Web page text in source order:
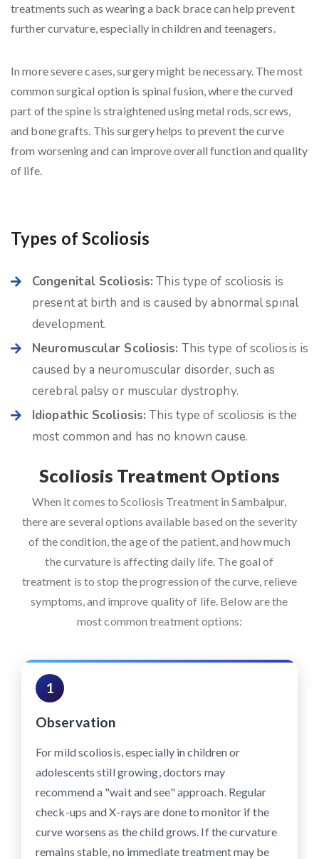
treatments such as wearing a back brace can help prevent
further curvature, especially in children and teenagers.
In more severe cases, surgery might be necessary. The most
common surgical option is spinal fusion, where the curved
part of the spine is straightened using metal rods, screws,
and bone grafts. This surgery helps to prevent the curve
from worsening and can improve overall function and quality
of life.
Types of Scoliosis
Congenital Scoliosis: This type of scoliosis is
present at birth and is caused by abnormal spinal
development.
Neuromuscular Scoliosis: This type of scoliosis is
caused by a neuromuscular disorder, such as
cerebral palsy or muscular dystrophy.
Idiopathic Scoliosis: This type of scoliosis is the
most common and has no known cause.
Scoliosis Treatment Options
When it comes to Scoliosis Treatment in Sambalpur,
there are several options available based on the severity
of the condition, the age of the patient, and how much
the curvature is affecting daily life. The goal of
treatment is to stop the progression of the curve, relieve
symptoms, and improve quality of life. Below are the
most common treatment options:
1
Observation
For mild scoliosis, especially in children or
adolescents still growing, doctors may
recommend a "wait and see" approach. Regular
check-ups and X-rays are done to monitor if the
curve worsens as the child grows. If the curvature
remains stable, no immediate treatment may be